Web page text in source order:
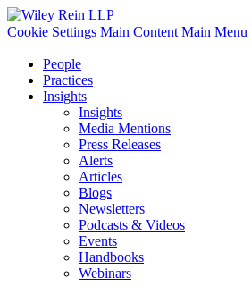
Cookie Settings Main Content Main Menu
People
Practices
Insights
Insights
Media Mentions
Press Releases
Alerts
Articles
Blogs
Newsletters
Podcasts & Videos
Events
Handbooks
Webinars